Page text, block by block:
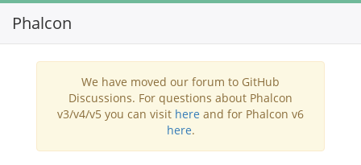
Phalcon
We have moved our forum to GitHub
Discussions. For questions about Phalcon
v3/v4/v5 you can visit here and for Phalcon v6
here.